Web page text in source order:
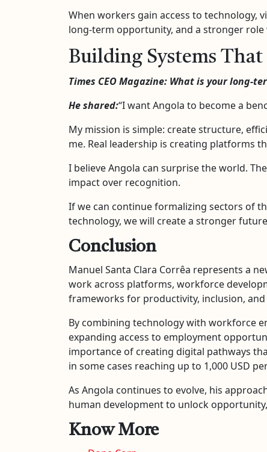
When workers gain access to technology,
long-term opportunity, and a stronger
Building Systems
Times CEO Magazine: What is your long-
He shared:“I want Angola to become a
My mission is simple: create structure,
me. Real leadership is creating platforms
I believe Angola can surprise the world.
impact over recognition.
If we can continue formalizing sectors of
technology, we will create a stronger
Conclusion
Manuel Santa Clara Corrêa represents a
work across platforms, workforce
frameworks for productivity, inclusion,
By combining technology with workforce
expanding access to employment
importance of creating digital pathways
in some cases reaching up to 1,000 USD
As Angola continues to evolve, his
human development to unlock
Know More